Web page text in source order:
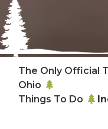
The Only Official
Ohio
Things To Do